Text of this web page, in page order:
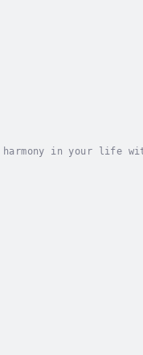
in your life